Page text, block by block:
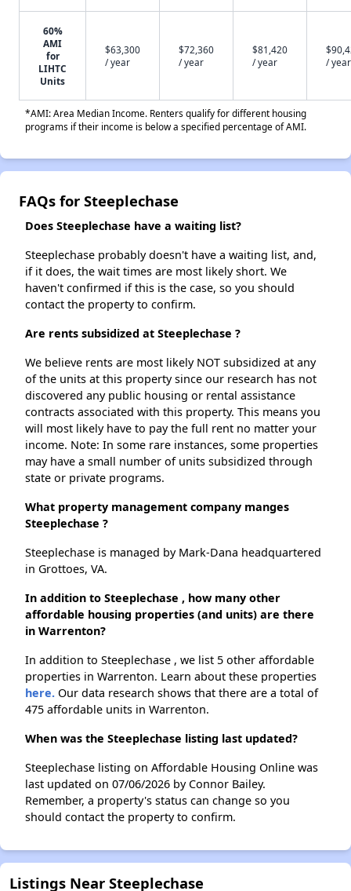
60%
AMI
for
LIHTC
Units
$63,300
/ year
$72,360
/ year
$81,420
/ year
/ year
*AMI: Area Median Income. Renters qualify for different housing
programs if their income is below a specified percentage of AMI.
FAQs for Steeplechase
Does Steeplechase have a waiting list?
Steeplechase probably doesn't have a waiting list, and,
if it does, the wait times are most likely short. We
haven't confirmed if this is the case, so you should
contact the property to confirm.
Are rents subsidized at Steeplechase ?
We believe rents are most likely NOT subsidized at any
of the units at this property since our research has not
discovered any public housing or rental assistance
contracts associated with this property. This means you
will most likely have to pay the full rent no matter your
income. Note: In some rare instances, some properties
may have a small number of units subsidized through
state or private programs.
What property management company manges
Steeplechase ?
Steeplechase is managed by Mark-Dana headquartered
in Grottoes, VA.
In addition to Steeplechase , how many other
affordable housing properties (and units) are there
in Warrenton?
In addition to Steeplechase , we list 5 other affordable
properties in Warrenton. Learn about these properties
here. Our data research shows that there are a total of
475 affordable units in Warrenton.
When was the Steeplechase listing last updated?
Steeplechase listing on Affordable Housing Online was
last updated on 07/06/2026 by Connor Bailey.
Remember, a property's status can change so you
should contact the property to confirm.
Listings Near Steeplechase